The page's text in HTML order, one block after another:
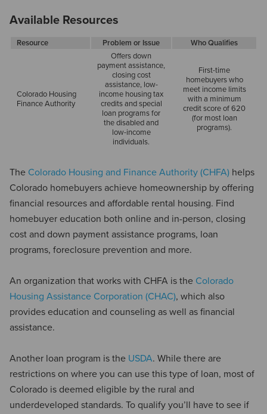
Available Resources
Resource Problem or Issue Who Qualifies
Colorado Housing
Finance Authority
Offers down
payment assistance,
closing cost
assistance, low-
income housing tax
credits and special
loan programs for
the disabled and
low-income
individuals.
First-time
homebuyers who
meet income limits
with a minimum
credit score of 620
(for most loan
programs).
The Colorado Housing and Finance Authority (CHFA) helps
Colorado homebuyers achieve homeownership by offering
financial resources and affordable rental housing. Find
homebuyer education both online and in-person, closing
cost and down payment assistance programs, loan
programs, foreclosure prevention and more.
An organization that works with CHFA is the Colorado
Housing Assistance Corporation (CHAC), which also
provides education and counseling as well as financial
assistance.
Another loan program is the USDA. While there are
restrictions on where you can use this type of loan, most of
Colorado is deemed eligible by the rural and
underdeveloped standards. To qualify you’ll have to see if